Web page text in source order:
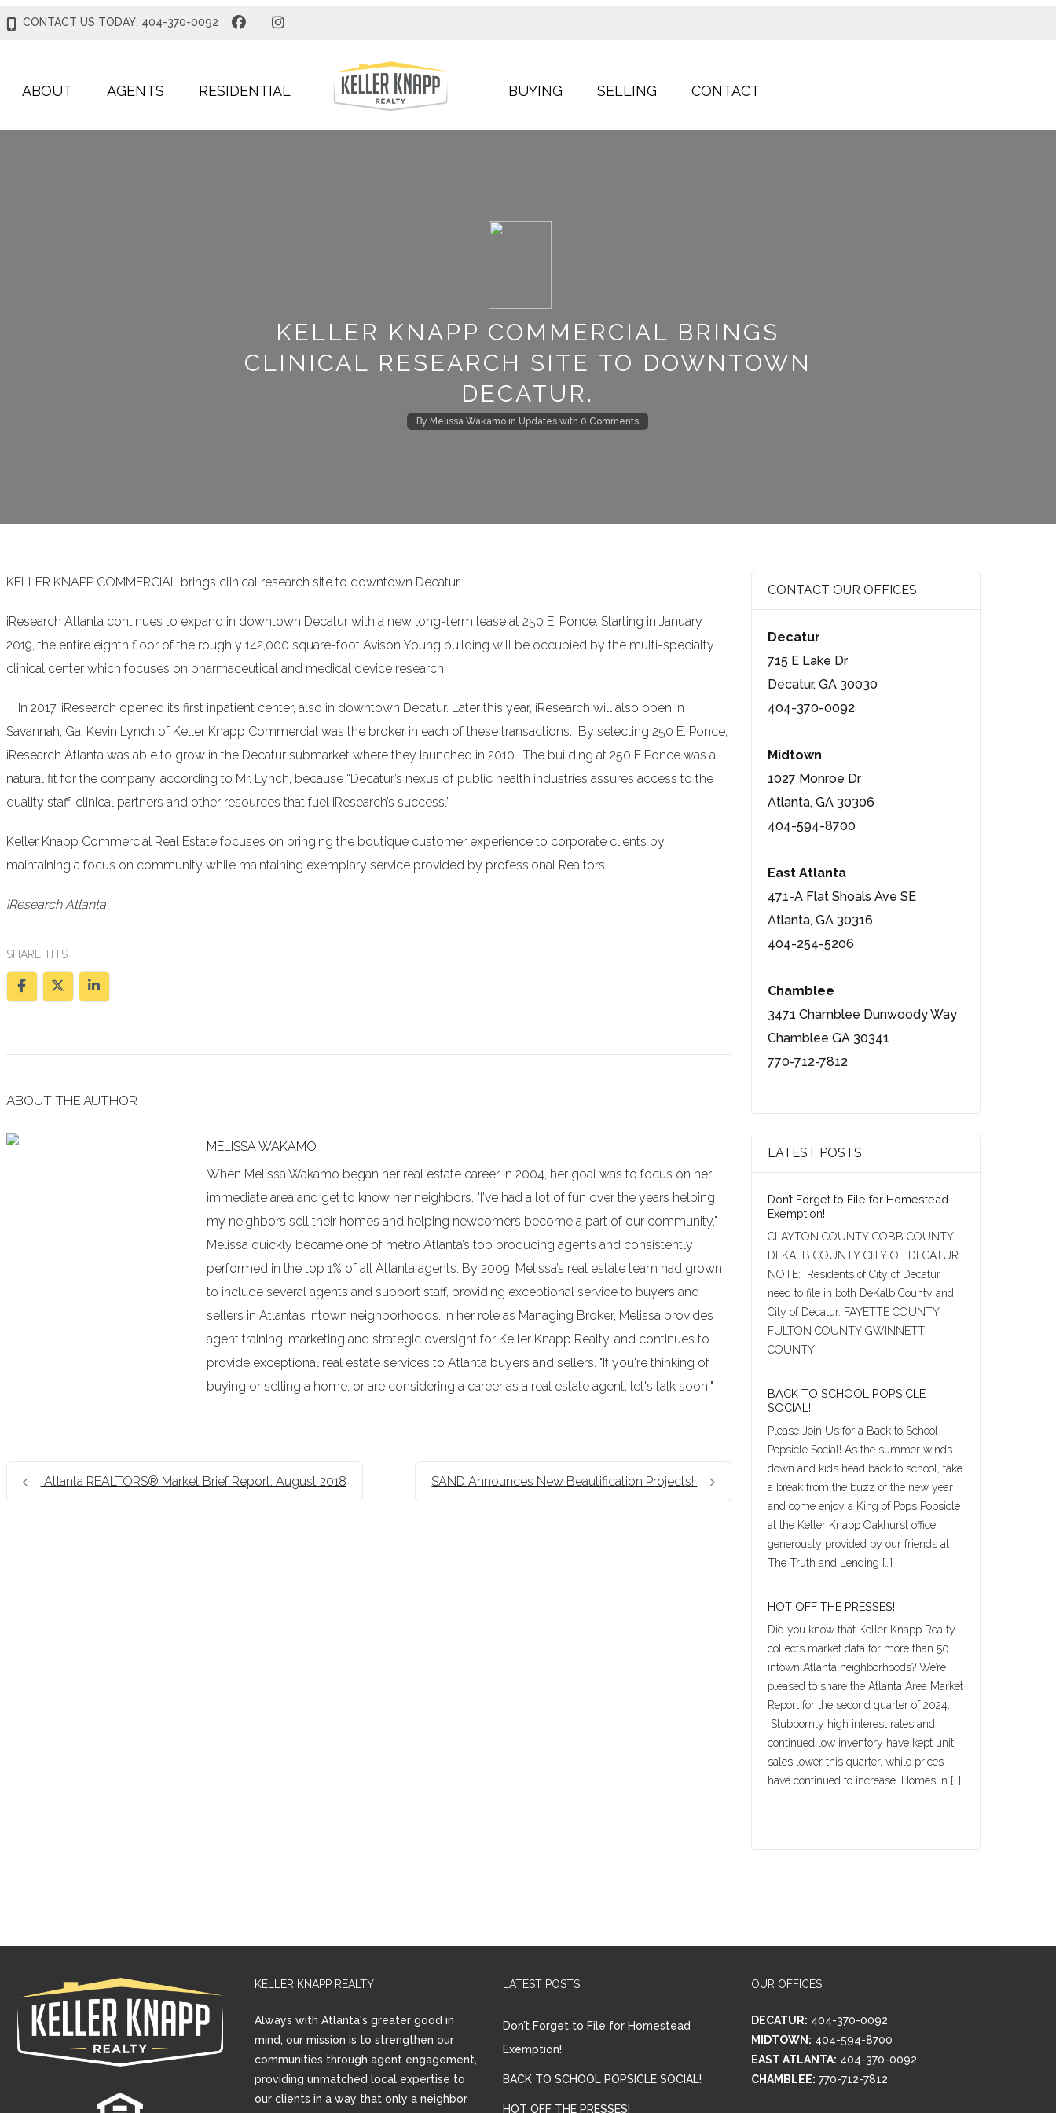
CONTACT US TODAY: 404-370-0092
ABOUT AGENTS RESIDENTIAL BUYING SELLING CONTACT
KELLER KNAPP COMMERCIAL BRINGS
CLINICAL RESEARCH SITE TO DOWNTOWN
DECATUR.
By Melissa Wakamo in Updates with 0 Comments
KELLER KNAPP COMMERCIAL brings clinical research site to downtown Decatur.
iResearch Atlanta continues to expand in downtown Decatur with a new long-term lease at 250 E. Ponce. Starting in January
2019, the entire eighth floor of the roughly 142,000 square-foot Avison Young building will be occupied by the multi-specialty
clinical center which focuses on pharmaceutical and medical device research.
In 2017, iResearch opened its first inpatient center, also in downtown Decatur. Later this year, iResearch will also open in
Savannah, Ga. Kevin Lynch of Keller Knapp Commercial was the broker in each of these transactions. By selecting 250 E. Ponce,
iResearch Atlanta was able to grow in the Decatur submarket where they launched in 2010. The building at 250 E Ponce was a
natural fit for the company, according to Mr. Lynch, because “Decatur’s nexus of public health industries assures access to the
quality staff, clinical partners and other resources that fuel iResearch’s success.”
Keller Knapp Commercial Real Estate focuses on bringing the boutique customer experience to corporate clients by
maintaining a focus on community while maintaining exemplary service provided by professional Realtors.
iResearch Atlanta
SHARE THIS
ABOUT THE AUTHOR
MELISSA WAKAMO
When Melissa Wakamo began her real estate career in 2004, her goal was to focus on her
immediate area and get to know her neighbors. "I've had a lot of fun over the years helping
my neighbors sell their homes and helping newcomers become a part of our community."
Melissa quickly became one of metro Atlanta’s top producing agents and consistently
performed in the top 1% of all Atlanta agents. By 2009, Melissa’s real estate team had grown
to include several agents and support staff, providing exceptional service to buyers and
sellers in Atlanta’s intown neighborhoods. In her role as Managing Broker, Melissa provides
agent training, marketing and strategic oversight for Keller Knapp Realty, and continues to
provide exceptional real estate services to Atlanta buyers and sellers. "If you're thinking of
buying or selling a home, or are considering a career as a real estate agent, let's talk soon!"
Atlanta REALTORS® Market Brief Report: August 2018 SAND Announces New Beautification Projects!
CONTACT OUR OFFICES
Decatur
715 E Lake Dr
Decatur, GA 30030
404-370-0092
Midtown
1027 Monroe Dr
Atlanta, GA 30306
404-594-8700
East Atlanta
471-A Flat Shoals Ave SE
Atlanta, GA 30316
404-254-5206
Chamblee
3471 Chamblee Dunwoody Way
Chamblee GA 30341
770-712-7812
LATEST POSTS
Don’t Forget to File for Homestead
Exemption!
CLAYTON COUNTY COBB COUNTY
DEKALB COUNTY CITY OF DECATUR
NOTE: Residents of City of Decatur
need to file in both DeKalb County and
City of Decatur. FAYETTE COUNTY
FULTON COUNTY GWINNETT
COUNTY
BACK TO SCHOOL POPSICLE
SOCIAL!
Please Join Us for a Back to School
Popsicle Social! As the summer winds
down and kids head back to school, take
a break from the buzz of the new year
and come enjoy a King of Pops Popsicle
at the Keller Knapp Oakhurst office,
generously provided by our friends at
The Truth and Lending […]
HOT OFF THE PRESSES!
Did you know that Keller Knapp Realty
collects market data for more than 50
intown Atlanta neighborhoods? We’re
pleased to share the Atlanta Area Market
Report for the second quarter of 2024.
Stubbornly high interest rates and
continued low inventory have kept unit
sales lower this quarter, while prices
have continued to increase. Homes in […]
KELLER KNAPP REALTY
Always with Atlanta's greater good in
mind, our mission is to strengthen our
communities through agent engagement,
providing unmatched local expertise to
our clients in a way that only a neighbor
LATEST POSTS
Don’t Forget to File for Homestead
Exemption!
BACK TO SCHOOL POPSICLE SOCIAL!
HOT OFF THE PRESSES!
OUR OFFICES
DECATUR: 404-370-0092
MIDTOWN: 404-594-8700
EAST ATLANTA: 404-370-0092
CHAMBLEE: 770-712-7812